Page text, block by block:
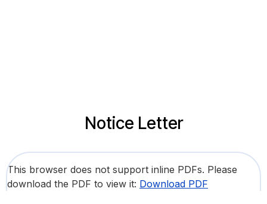
Notice Letter
This browser does not support inline PDFs. Please
download the PDF to view it: Download PDF